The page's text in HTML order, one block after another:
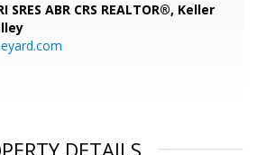
ABR CRS REALTOR®, Keller